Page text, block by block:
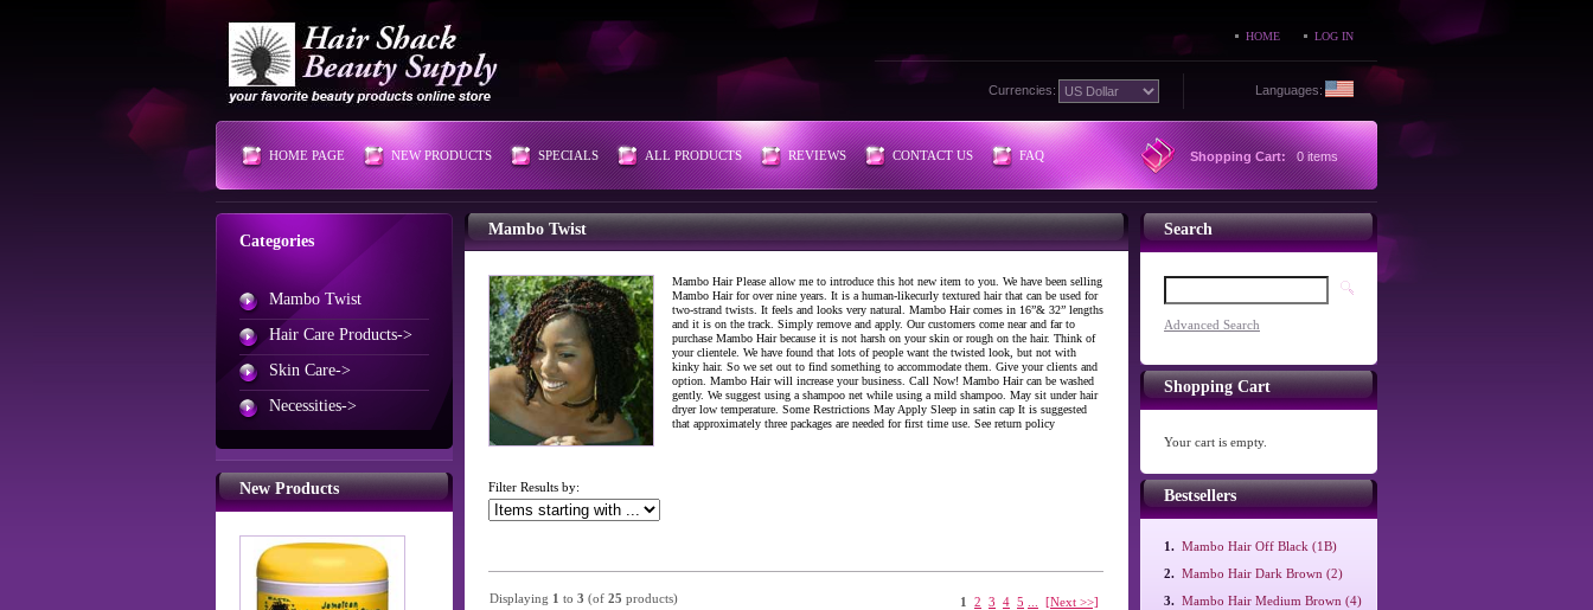
HOME LOG IN
Currencies: Languages:
HOME PAGE NEW PRODUCTS SPECIALS ALL PRODUCTS REVIEWS CONTACT US FAQ Shopping Cart: 0 items
Categories
Mambo Twist
Hair Care Products->
Skin Care->
Necessities->
New Products
Mambo Twist
Mambo Hair Please allow me to introduce this hot new item to you. We have been selling
Mambo Hair for over nine years. It is a human-likecurly textured hair that can be used for
two-strand twists. It feels and looks very natural. Mambo Hair comes in 16”& 32” lengths
and it is on the track. Simply remove and apply. Our customers come near and far to
purchase Mambo Hair because it is not harsh on your skin or rough on the hair. Think of
your clientele. We have found that lots of people want the twisted look, but not with
kinky hair. So we set out to find something to accommodate them. Give your clients and
option. Mambo Hair will increase your business. Call Now! Mambo Hair can be washed
gently. We suggest using a shampoo net while using a mild shampoo. May sit under hair
dryer low temperature. Some Restrictions May Apply Sleep in satin cap It is suggested
that approximately three packages are needed for first time use. See return policy
Filter Results by:
Displaying 1 to 3 (of 25 products) 1 2 3 4 5 [Next >>]
Search
Advanced Search
Shopping Cart
Your cart is empty.
Bestsellers
1. Mambo Hair Off Black (1B)
2. Mambo Hair Dark Brown (2)
3. Mambo Hair Medium Brown (4)